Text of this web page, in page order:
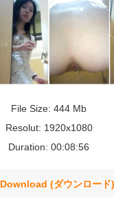
File Size: 444 Mb
Resolut: 1920x1080
Duration: 00:08:56
Download (ダウンロード